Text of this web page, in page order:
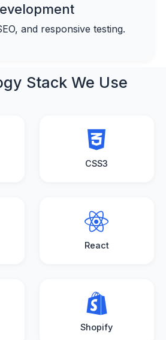
and responsive testing.
Stack We Use
CSS3
React
Shopify